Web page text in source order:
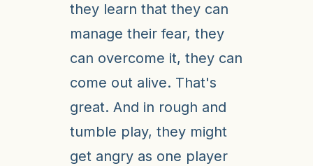
they learn that they can
manage their fear, they
can overcome it, they can
come out alive. That's
great. And in rough and
tumble play, they might
get angry as one player